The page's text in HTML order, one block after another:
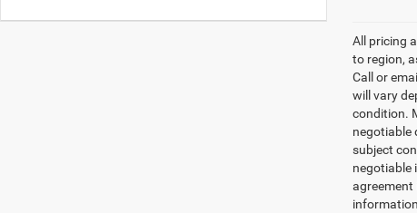
All pricing
to region,
Call or
will vary
condition.
negotiable
subject
negotiable
agreement